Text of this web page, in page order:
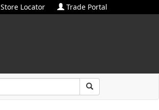
Store Locator Trade Portal